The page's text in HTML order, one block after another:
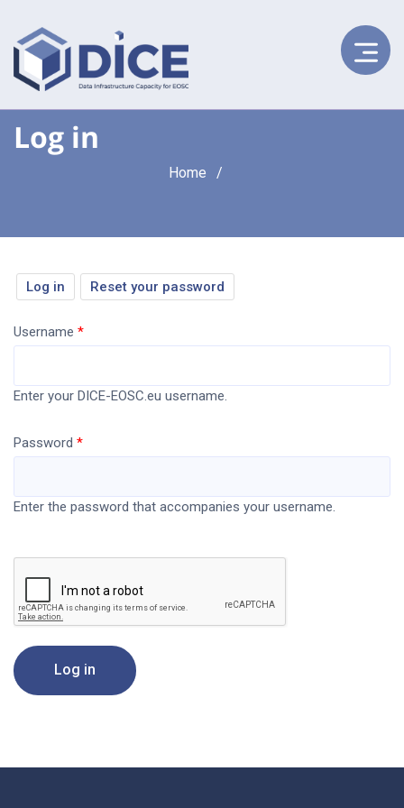
Log in
Home
Primary
Log in (active
tab)
Reset your password
Username
Enter your DICE-EOSC.eu username.
Password
Enter the password that accompanies your username.